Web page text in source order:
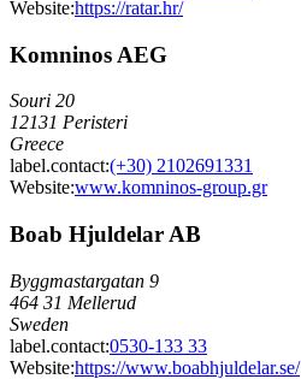
Website:https://ratar.hr/
Komninos AEG
Souri 20
12131 Peristeri
Greece
label.contact:(+30) 2102691331
Website:www.komninos-group.gr
Boab Hjuldelar AB
Byggmastargatan 9
464 31 Mellerud
Sweden
label.contact:0530-133 33
Website:https://www.boabhjuldelar.se/